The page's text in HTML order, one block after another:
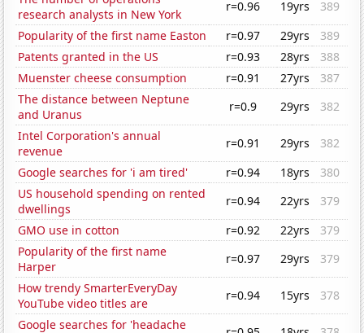
research analysts in New York
r=0.96 19yrs
389
Popularity of the first name Easton
r=0.97 29yrs
389
Patents granted in the US
r=0.93 28yrs
388
Muenster cheese consumption
r=0.91 27yrs
387
The distance between Neptune
and Uranus
r=0.9 29yrs
382
Intel Corporation's annual
revenue
r=0.91 29yrs
382
Google searches for 'i am tired'
r=0.94 18yrs
380
US household spending on rented
dwellings
r=0.94 22yrs
379
GMO use in cotton
r=0.92 22yrs
379
Popularity of the first name
Harper
r=0.97 29yrs
379
How trendy SmarterEveryDay
YouTube video titles are
r=0.94 15yrs
378
Google searches for 'headache